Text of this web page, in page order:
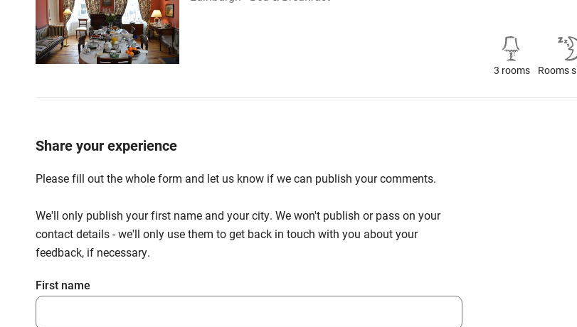
3 rooms Rooms
Share your experience
Please fill out the whole form and let us know if we can publish your comments.
We'll only publish your first name and your city. We won't publish or pass on your
contact details - we'll only use them to get back in touch with you about your
feedback, if necessary.
First name